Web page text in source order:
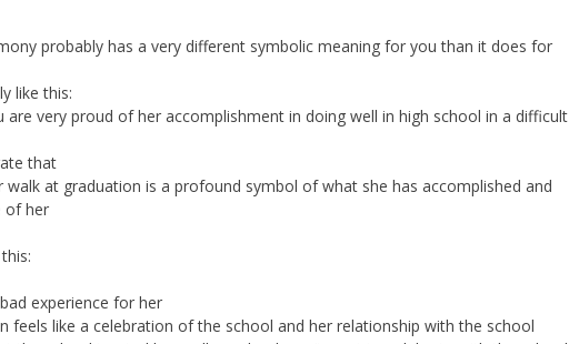
probably has a very different symbolic meaning for you than it does for
like this:
are very proud of her accomplishment in doing well in high school in a difficult
that
walk at graduation is a profound symbol of what she has accomplished and
of her
experience for her
feels like a celebration of the school and her relationship with the school